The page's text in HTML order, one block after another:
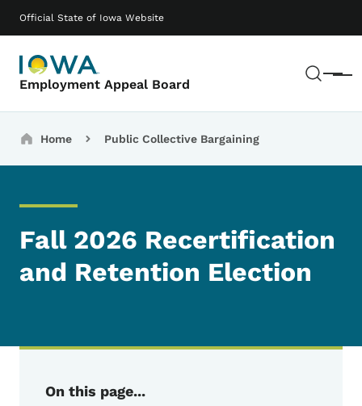
Official State of Iowa Website
Employment Appeal Board Menu
Main navigation
Breadcrumbs
Home Public Collective Bargaining
Fall 2026 Recertification
and Retention Election
On this page...